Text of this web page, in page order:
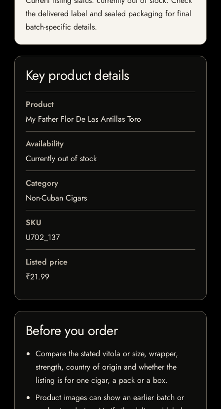
the delivered label and sealed packaging for final
batch-specific details.
Key product details
Product
My Father Flor De Las Antillas Toro
Availability
Currently out of stock
Category
Non-Cuban Cigars
SKU
U702_137
Listed price
₹21.99
Before you order
Compare the stated vitola or size, wrapper,
strength, country of origin and whether the
listing is for one cigar, a pack or a box.
Product images can show an earlier batch or